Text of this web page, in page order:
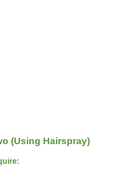
(Using Hairspray)